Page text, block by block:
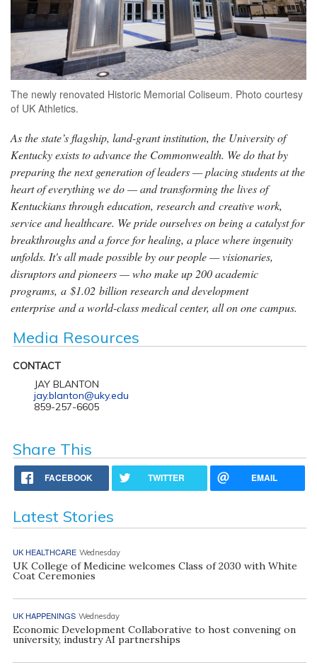
The newly renovated Historic Memorial Coliseum. Photo courtesy
of UK Athletics.
As the state’s flagship, land-grant institution, the University of
Kentucky exists to advance the Commonwealth. We do that by
preparing the next generation of leaders — placing students at the
heart of everything we do — and transforming the lives of
Kentuckians through education, research and creative work,
service and healthcare. We pride ourselves on being a catalyst for
breakthroughs and a force for healing, a place where ingenuity
unfolds. It's all made possible by our people — visionaries,
disruptors and pioneers — who make up 200 academic
programs, a $1.02 billion research and development
enterprise and a world-class medical center, all on one campus.
Media Resources
CONTACT
JAY BLANTON
jay.blanton@uky.edu
859-257-6605
Share This
FACEBOOK TWITTER EMAIL
Latest Stories
UK HEALTHCARE Wednesday
UK College of Medicine welcomes Class of 2030 with White
Coat Ceremonies
UK HAPPENINGS Wednesday
Economic Development Collaborative to host convening on
university, industry AI partnerships